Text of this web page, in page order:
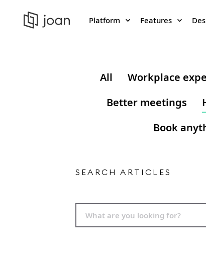
Platform Features
All Workplace
Better meetings
Book
SEARCH ARTICLES